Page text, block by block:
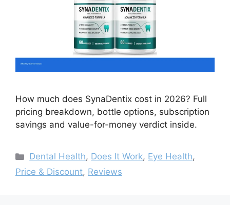
How much does SynaDentix cost in 2026? Full
pricing breakdown, bottle options, subscription
savings and value-for-money verdict inside.
Categories
Dental Health, Does It Work, Eye Health,
Price & Discount, Reviews